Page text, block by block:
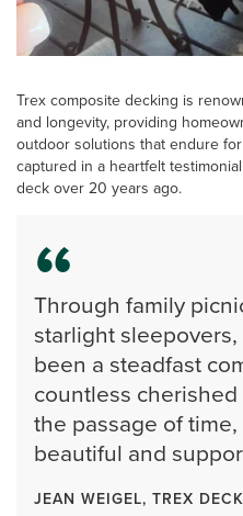
Trex composite decking is
and longevity, providing
outdoor solutions that endure
captured in a heartfelt
deck over 20 years ago.
Through family
starlight
been a steadfast
countless
the passage of
beautiful and
JEAN WEIGEL, TREX